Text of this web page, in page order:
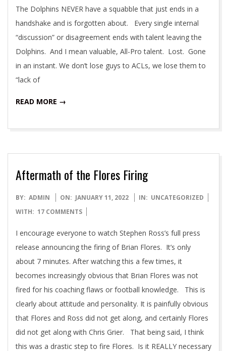
The Dolphins NEVER have a squabble that just ends in a
handshake and is forgotten about. Every single internal
“discussion” or disagreement ends with talent leaving the
Dolphins. And I mean valuable, All-Pro talent. Lost. Gone
in an instant. We don’t lose guys to ACLs, we lose them to
“lack of
READ MORE →
Aftermath of the Flores Firing
2022-
01-
BY: ADMIN ON: JANUARY 11, 2022 IN: UNCATEGORIZED
WITH: 17 COMMENTS
I encourage everyone to watch Stephen Ross’s full press
release announcing the firing of Brian Flores. It’s only
about 7 minutes. After watching this a few times, it
becomes increasingly obvious that Brian Flores was not
fired for his coaching flaws or football knowledge. This is
clearly about attitude and personality. It is painfully obvious
that Flores and Ross did not get along, and certainly Flores
did not get along with Chris Grier. That being said, I think
this was a drastic step to fire Flores. Is it REALLY necessary